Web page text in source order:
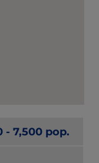
- 7,500 pop.